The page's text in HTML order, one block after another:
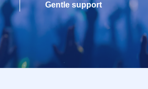
Gentle support